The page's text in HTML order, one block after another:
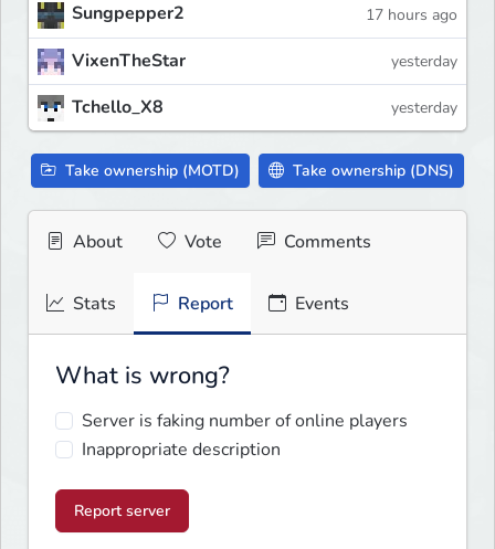
Sungpepper2 17 hours ago
VixenTheStar yesterday
Tchello_X8 yesterday
Take ownership (MOTD) Take ownership (DNS)
About Vote Comments
Stats Report Events
What is wrong?
Server is faking number of online players
Inappropriate description
Report server